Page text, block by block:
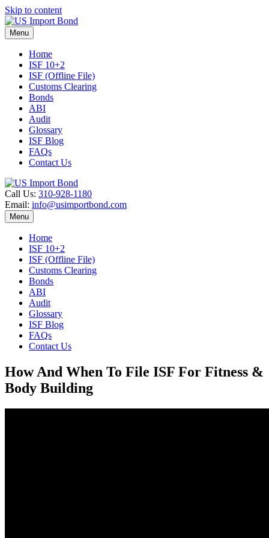
Skip to content
Menu
Home
ISF 10+2
ISF (Offline File)
Customs Clearing
Bonds
ABI
Audit
Glossary
ISF Blog
FAQs
Contact Us
Call Us: 310-928-1180
Email: info@usimportbond.com
Menu
Home
ISF 10+2
ISF (Offline File)
Customs Clearing
Bonds
ABI
Audit
Glossary
ISF Blog
FAQs
Contact Us
How And When To File ISF For Fitness &
Body Building